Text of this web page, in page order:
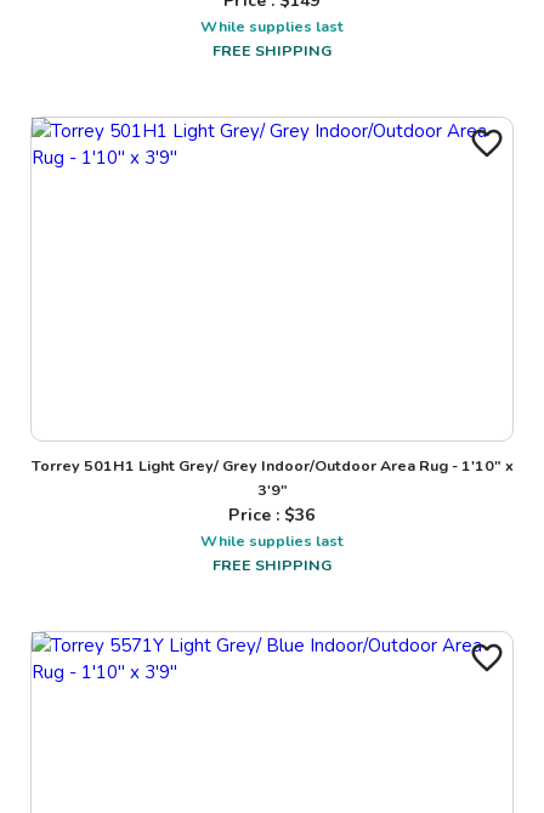
While supplies last
FREE SHIPPING
Torrey 501H1 Light Grey/ Grey Indoor/Outdoor Area Rug - 1'10" x
3'9"
Price : $36
While supplies last
FREE SHIPPING